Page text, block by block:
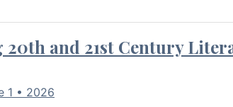
20th and 21st Century
1 • 2026